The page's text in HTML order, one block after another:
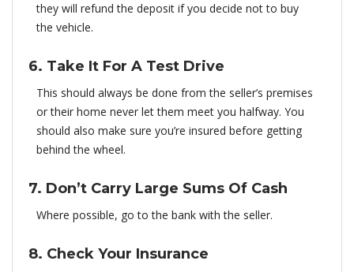
they will refund the deposit if you decide not to buy
the vehicle.
6. Take It For A Test Drive
This should always be done from the seller’s premises
or their home never let them meet you halfway. You
should also make sure you’re insured before getting
behind the wheel.
7. Don’t Carry Large Sums Of Cash
Where possible, go to the bank with the seller.
8. Check Your Insurance